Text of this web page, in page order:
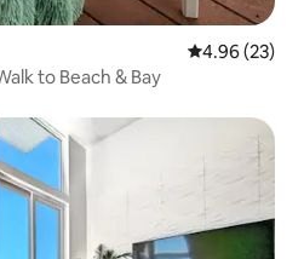
4.96 out of 5
4.96 (23)
to Beach & Bay